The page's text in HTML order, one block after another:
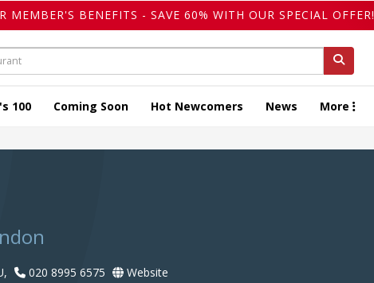
BENEFITS - SAVE 60% WITH OUR SPECIAL OFFER!
100 Coming Soon Hot Newcomers News More
020 8995 6575 Website